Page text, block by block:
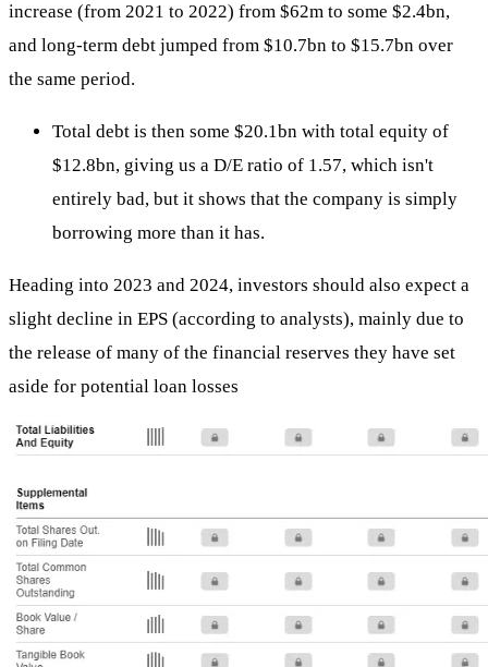
increase (from 2021 to 2022) from $62m to some $2.4bn,
and long-term debt jumped from $10.7bn to $15.7bn over
the same period.
Total debt is then some $20.1bn with total equity of
$12.8bn, giving us a D/E ratio of 1.57, which isn't
entirely bad, but it shows that the company is simply
borrowing more than it has.
Heading into 2023 and 2024, investors should also expect a
slight decline in EPS (according to analysts), mainly due to
the release of many of the financial reserves they have set
aside for potential loan losses